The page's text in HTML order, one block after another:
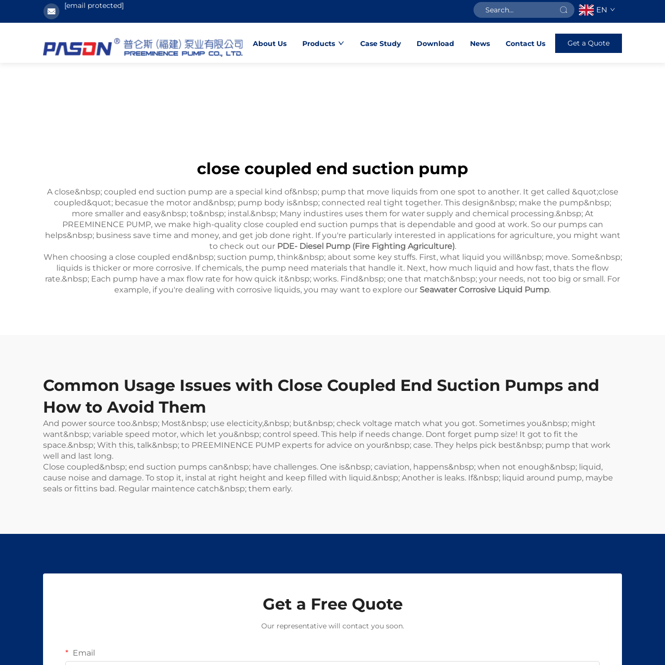
[email protected] EN
About Us Products Case Study Download News Contact Us Get a Quote
close coupled end suction pump
A close&nbsp; coupled end suction pump are a special kind of&nbsp; pump that move liquids from one spot to another. It get called &quot;close
coupled&quot; becasue the motor and&nbsp; pump body is&nbsp; connected real tight together. This design&nbsp; make the pump&nbsp;
more smaller and easy&nbsp; to&nbsp; instal.&nbsp; Many industires uses them for water supply and chemical processing.&nbsp; At
PREEMINENCE PUMP, we make high-quality close coupled end suction pumps that is dependable and good at work. So our pumps can
helps&nbsp; business save time and money, and get job done right. If you're particularly interested in applications for agriculture, you might want
to check out our PDE- Diesel Pump (Fire Fighting Agriculture).
When choosing a close coupled end&nbsp; suction pump, think&nbsp; about some key stuffs. First, what liquid you will&nbsp; move. Some&nbsp;
liquids is thicker or more corrosive. If chemicals, the pump need materials that handle it. Next, how much liquid and how fast, thats the flow
rate.&nbsp; Each pump have a max flow rate for how quick it&nbsp; works. Find&nbsp; one that match&nbsp; your needs, not too big or small. For
example, if you're dealing with corrosive liquids, you may want to explore our Seawater Corrosive Liquid Pump.
Common Usage Issues with Close Coupled End Suction Pumps and
How to Avoid Them
And power source too.&nbsp; Most&nbsp; use electicity,&nbsp; but&nbsp; check voltage match what you got. Sometimes you&nbsp; might
want&nbsp; variable speed motor, which let you&nbsp; control speed. This help if needs change. Dont forget pump size! It got to fit the
space.&nbsp; With this, talk&nbsp; to PREEMINENCE PUMP experts for advice on your&nbsp; case. They helps pick best&nbsp; pump that work
well and last long.
Close coupled&nbsp; end suction pumps can&nbsp; have challenges. One is&nbsp; caviation, happens&nbsp; when not enough&nbsp; liquid,
cause noise and damage. To stop it, instal at right height and keep filled with liquid.&nbsp; Another is leaks. If&nbsp; liquid around pump, maybe
seals or fittins bad. Regular maintence catch&nbsp; them early.
Get a Free Quote
Our representative will contact you soon.
Email